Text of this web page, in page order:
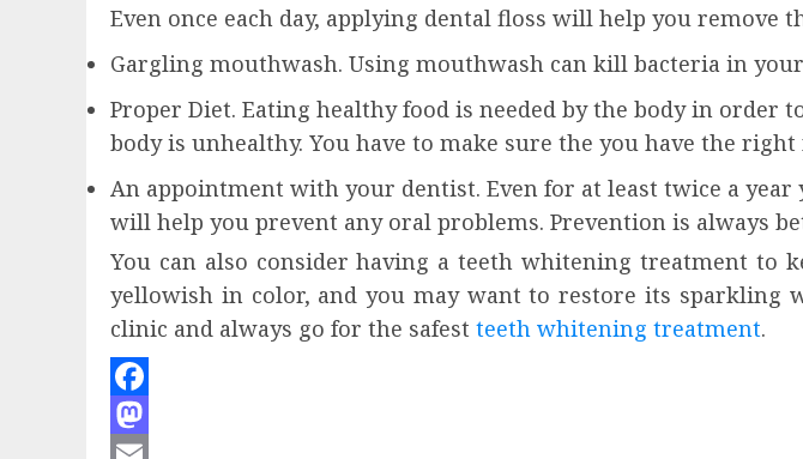
Even once each day, applying dental floss will help you remove
Gargling mouthwash. Using mouthwash can kill bacteria in
Proper Diet. Eating healthy food is needed by the body in order
body is unhealthy. You have to make sure the you have the
An appointment with your dentist. Even for at least twice a
will help you prevent any oral problems. Prevention is always
You can also consider having a teeth whitening treatment
yellowish in color, and you may want to restore its sparkling
clinic and always go for the safest teeth whitening treatment.
Facebook
Mastodon